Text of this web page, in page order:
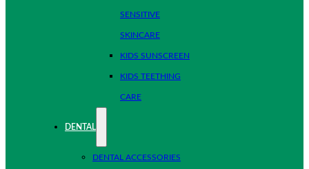
SENSITIVE
SKINCARE
KIDS SUNSCREEN
KIDS TEETHING
CARE
DENTAL
DENTAL ACCESSORIES